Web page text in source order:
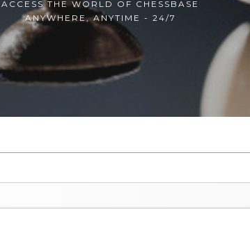
ACCESS THE WORLD OF CHESSBASE
ANYWHERE, ANYTIME - 24/7